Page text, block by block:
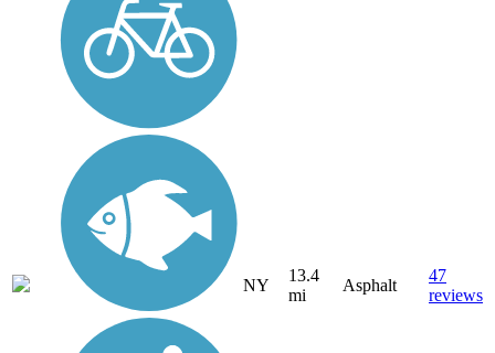
NY
13.4
mi
Asphalt
47
reviews